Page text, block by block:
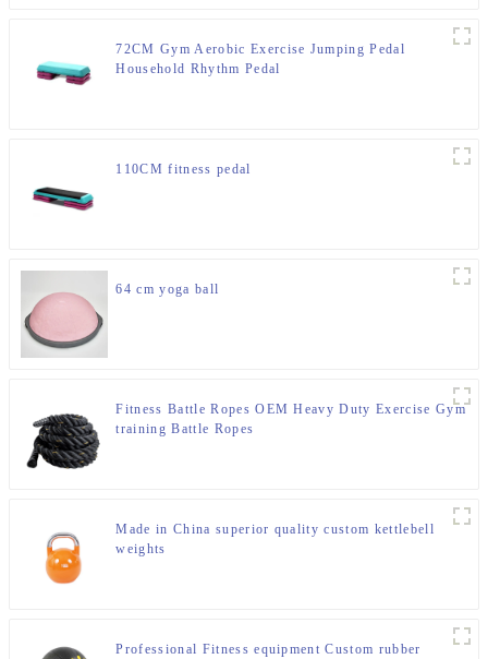
72CM Gym Aerobic Exercise Jumping Pedal
Household Rhythm Pedal
110CM fitness pedal
64 cm yoga ball
Fitness Battle Ropes OEM Heavy Duty Exercise Gym
training Battle Ropes
Made in China superior quality custom kettlebell
weights
Professional Fitness equipment Custom rubber